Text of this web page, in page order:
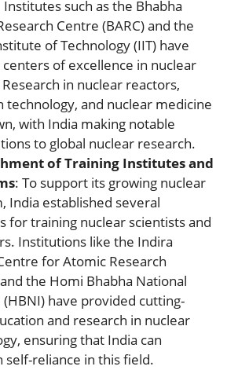
such as the Bhabha
Centre (BARC) and the
of Technology (IIT) have
of excellence in nuclear
in nuclear reactors,
technology, and nuclear medicine
with India making notable
to global nuclear research.
of Training Institutes and
: To support its growing nuclear
India established several
for training nuclear scientists and
Institutions like the Indira
for Atomic Research
and the Homi Bhabha National
have provided cutting-
and research in nuclear
ensuring that India can
self-reliance in this field.